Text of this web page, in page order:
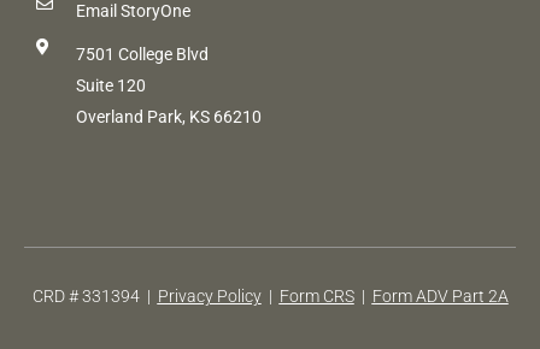
Email StoryOne
7501 College Blvd
Suite 120
Overland Park, KS 66210
CRD # 331394 | Privacy Policy| Form CRS| Form ADV Part 2A